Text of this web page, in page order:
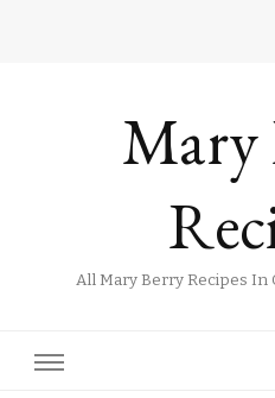
Mary
All Mary Berry Recipes In